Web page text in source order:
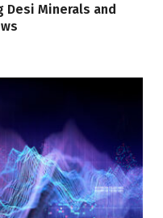
Desi Minerals and